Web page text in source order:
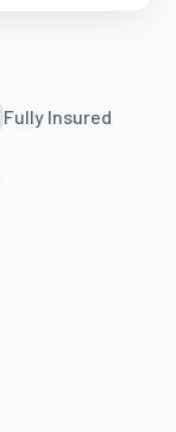
Fully Insured